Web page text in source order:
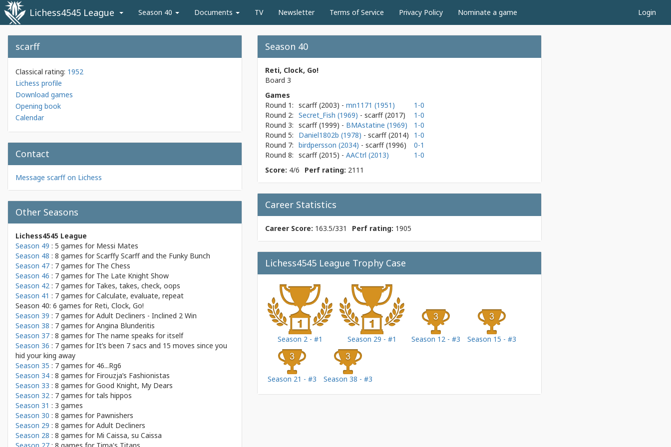
Lichess4545 League Season 40 Documents TV Newsletter Terms of Service Privacy Policy Nominate a game Login
scarff
Classical rating: 1952
Lichess profile
Download games
Opening book
Calendar
Contact
Message scarff on Lichess
Other Seasons
Lichess4545 League
Season 49 : 5 games for Messi Mates
Season 48 : 8 games forScarffy Scarff and the Funky Bunch
Season 47 : 7 games for The Chess
Season 46 : 7 games for The Late Knight Show
Season 42 : 7 games for Takes, takes, check, oops
Season 41 : 7 games forCalculate, evaluate, repeat
Season 40: 6 games for Reti, Clock, Go!
Season 39 : 7 games forAdult Decliners - Inclined 2 Win
Season 38 : 7 games forAngina Blunderitis
Season 37 : 8 games for The name speaks for itself
Season 36 : 7 games forIt’s been 7 sacs and 15 moves since you
hid your king away
Season 35 : 7 games for 46...Rg6
Season 34 : 8 games for Firouzja’s Fashionistas
Season 33 : 8 games forGood Knight, My Dears
Season 32 : 7 games fortals hippos
Season 31 : 3 games
Season 30 : 8 games for Pawnishers
Season 29 : 8 games forAdult Decliners
Season 28 : 8 games for Mi Caissa, su Caissa
Season 40
Reti, Clock, Go!
Board 3
Games
Round 1: scarff (2003) - mn1171 (1951)
1-0
Round 2: Secret_Fish (1969) - scarff (2017)
1-0
Round 3: scarff (1999) - BMAstatine (1969)
1-0
Round 5:
Daniel1802b (1978) - scarff (2014)
1-0
Round 7: birdpersson (2034) - scarff (1996)
0-1
Round 8: scarff (2015) - AACtrl (2013)
1-0
Score: 4/6 Perf rating: 2111
Career Statistics
Career Score: 163.5/331 Perf rating: 1905
Lichess4545 League Trophy Case
Season 2 - #1 Season 29 - #1 Season 12 - #3 Season 15 - #3
Season 21 - #3 Season 38 - #3